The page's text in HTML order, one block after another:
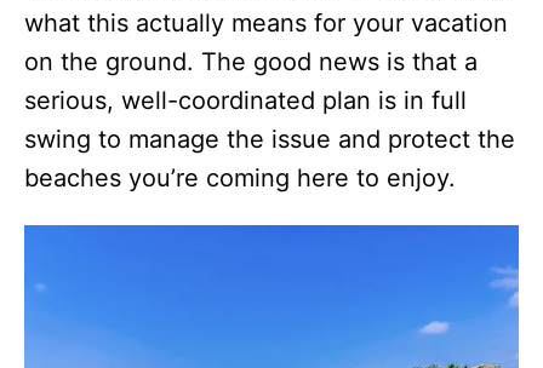
what this actually means for your vacation
on the ground. The good news is that a
serious, well-coordinated plan is in full
swing to manage the issue and protect the
beaches you’re coming here to enjoy.